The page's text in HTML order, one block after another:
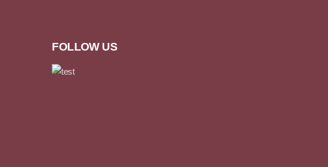
FOLLOW US